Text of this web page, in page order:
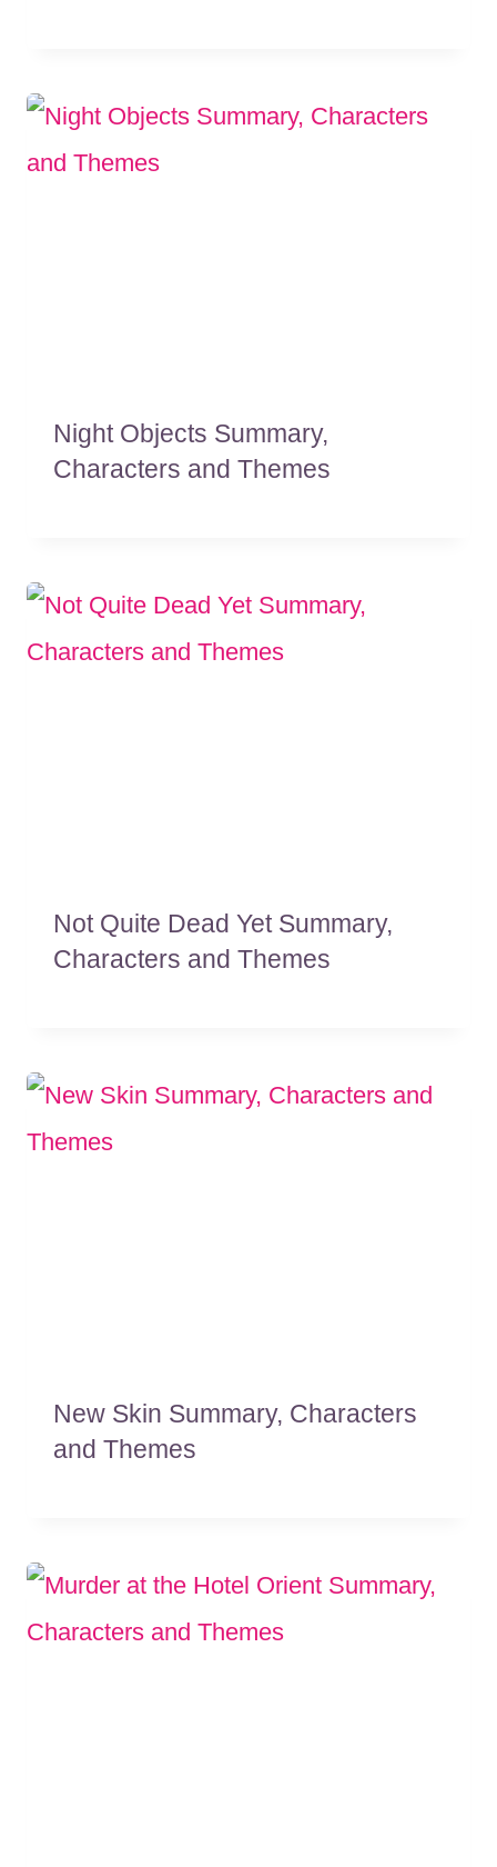
Night Objects Summary,
Characters and Themes
Not Quite Dead Yet Summary,
Characters and Themes
New Skin Summary, Characters
and Themes